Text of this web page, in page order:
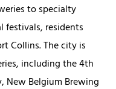
to specialty
festivals, residents
Collins. The city is
including the 4th
New Belgium Brewing